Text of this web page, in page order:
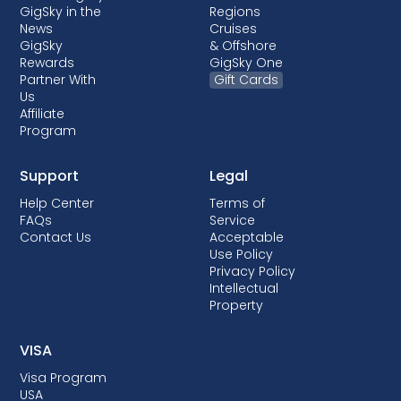
GigSky in the
News
GigSky
Rewards
Partner With
Us
Affiliate
Program
Regions
Cruises
& Offshore
GigSky One
Gift Cards
Support
Help Center
FAQs
Contact Us
Legal
Terms of
Service
Acceptable
Use Policy
Privacy Policy
Intellectual
Property
VISA
Visa Program
USA